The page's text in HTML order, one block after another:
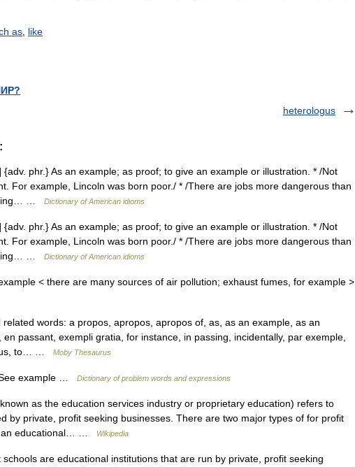
as like
heterologus
phr.} As an example; as proof; to give an example or illustration. * /Not
For example, Lincoln was born poor./ * /There are jobs more dangerous than
…
Dictionary of American idioms
phr.} As an example; as proof; to give an example or illustration. * /Not
For example, Lincoln was born poor./ * /There are jobs more dangerous than
…
Dictionary of American idioms
< there are many sources of air pollution; exhaust fumes, for example >
words: a propos, apropos, apropos of, as, as an example, as an
passant, exempli gratia, for instance, in passing, incidentally, par exemple,
to… …
Moby Thesaurus
example … Dictionary of problem words and expressions
as the education services industry or proprietary education) refers to
by private, profit seeking businesses. There are two major types of for profit
an educational… …
Wikipedia
are educational institutions that are run by private, profit seeking